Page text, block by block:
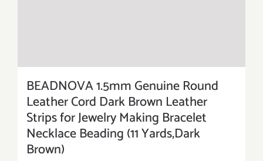
BEADNOVA 1.5mm Genuine Round
Leather Cord Dark Brown Leather
Strips for Jewelry Making Bracelet
Necklace Beading (11 Yards,Dark
Brown)